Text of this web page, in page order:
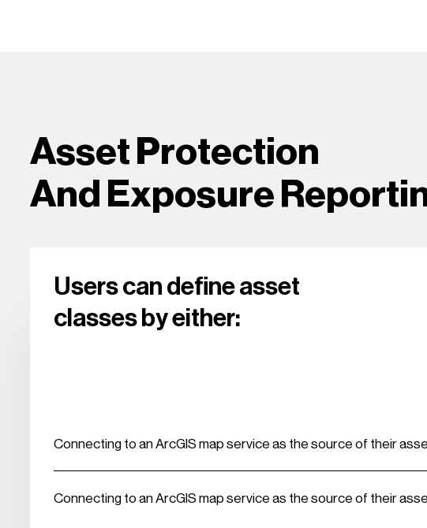
Asset Protection
And Exposure
Users can define asset
classes by either:
Connecting to an ArcGIS map service as the source of their
Connecting to an ArcGIS map service as the source of their